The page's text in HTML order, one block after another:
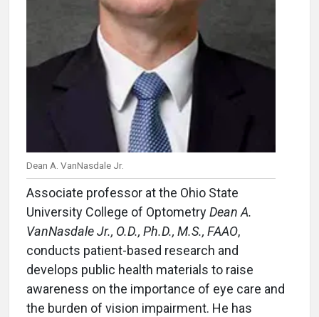
Dean A. VanNasdale Jr.
Associate professor at the Ohio State
University College of OptometryDean A.
VanNasdale Jr., O.D., Ph.D., M.S., FAAO,
conducts patient-based research and
develops public health materials to raise
awareness on the importance of eye care and
the burden of vision impairment. He has